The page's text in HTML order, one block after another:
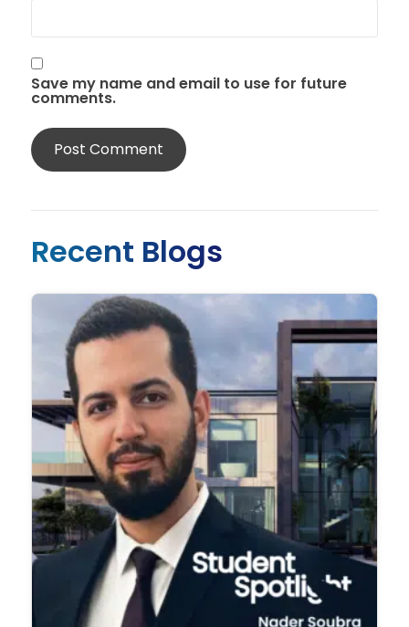
Save my name and email to use for future
comments.
Recent Blogs